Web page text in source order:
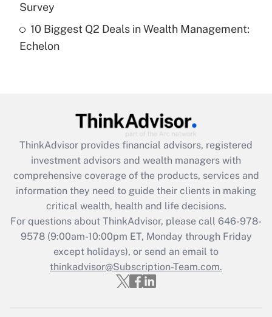
Recently Updated Q&As
Get Answer
Recently Updated Q&As
What is the CARES Act employee
retention tax credit that was available
during 2020 and 2021?
Get Answer
Recently Updated Q&As
Who must file a return?
Survey
10 Biggest Q2 Deals in Wealth Management:
Echelon
ThinkAdvisor provides financial advisors, registered
investment advisors and wealth managers with
comprehensive coverage of the products, services and
information they need to guide their clients in making
critical wealth, health and life decisions.
For questions about ThinkAdvisor, please call 646-978-
9578(9:00am-10:00pm ET, Monday through Friday
except holidays), or send an email to
thinkadvisor@Subscription-Team.com.